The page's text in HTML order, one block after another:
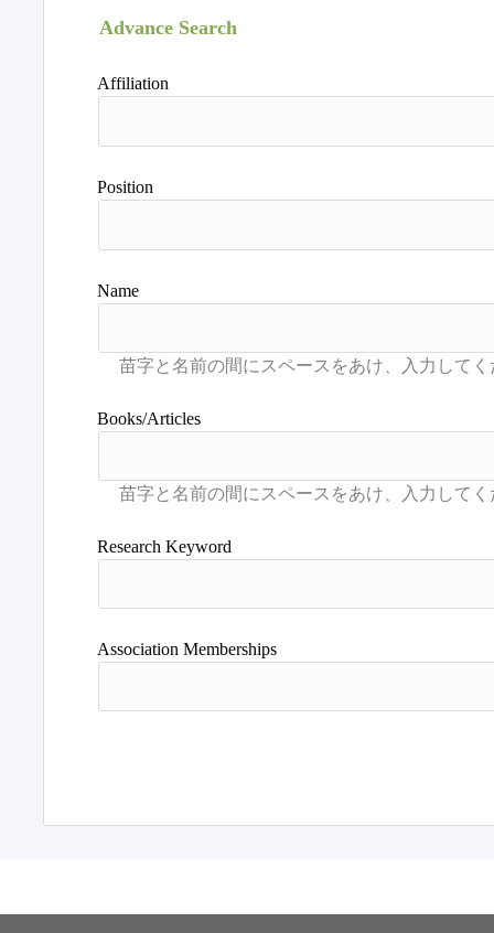
Advance Search
Affiliation
Position
Name
Books/Articles
Research Keyword
Association Memberships